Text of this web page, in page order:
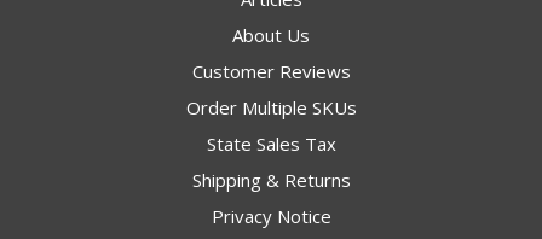
About Us
Customer Reviews
Order Multiple SKUs
State Sales Tax
Shipping & Returns
Privacy Notice